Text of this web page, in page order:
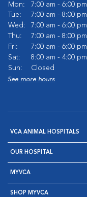
Mon:
7:00 am - 6:00 pm
Tue:
7:00 am - 8:00 pm
Wed:
7:00 am - 6:00 pm
Thu:
7:00 am - 8:00 pm
Fri:
7:00 am - 6:00 pm
Sat:
8:00 am - 4:00 pm
Sun:
Closed
See more hours
VCA ANIMAL HOSPITALS
OUR HOSPITAL
MYVCA
SHOP MYVCA